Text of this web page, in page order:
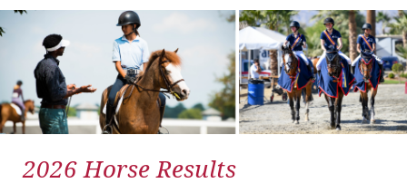
2026 Horse Results